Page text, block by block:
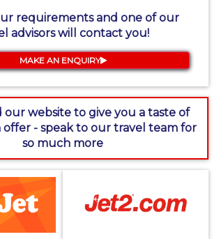
requirements and one of our
advisors will contact you!
MAKE AN ENQUIRY
our website to give you a taste of
offer - speak to our travel team for
so much more